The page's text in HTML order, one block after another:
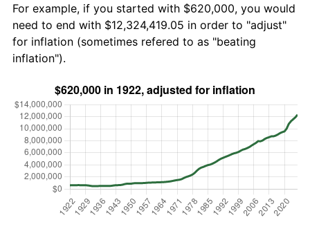
For example, if you started with $620,000, you would
need to end with $12,324,419.05 in order to "adjust"
for inflation (sometimes refered to as "beating
inflation").